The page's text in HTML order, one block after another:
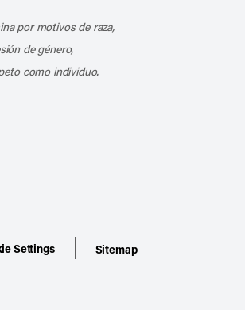
por motivos de raza,
de género,
como individuo.
Settings Sitemap